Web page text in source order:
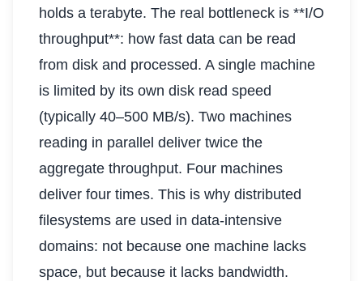
holds a terabyte. The real bottleneck is **I/O
throughput**: how fast data can be read
from disk and processed. A single machine
is limited by its own disk read speed
(typically 40–500 MB/s). Two machines
reading in parallel deliver twice the
aggregate throughput. Four machines
deliver four times. This is why distributed
filesystems are used in data-intensive
domains: not because one machine lacks
space, but because it lacks bandwidth.